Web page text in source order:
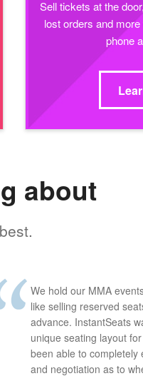
Sell tickets at the
lost orders and
phone
about
We hold our MMA
like selling reserved
advance. InstantSeats
unique seating layout
been able to completely
and negotiation as to